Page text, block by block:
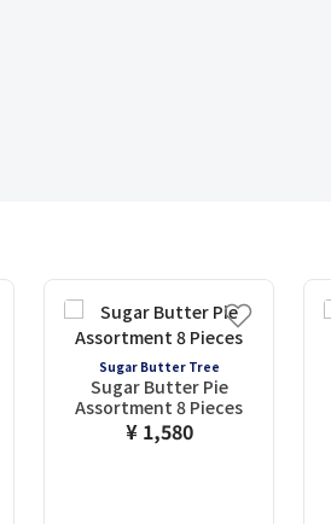
Sugar Butter Tree
Sugar Butter Pie
Assortment 8 Pieces
¥ 1,580